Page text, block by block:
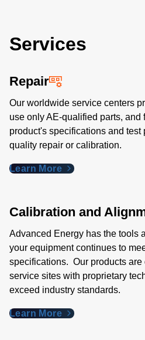
Services
Repair
Our worldwide service centers
use only AE-qualified parts, and
product's specifications and test
quality repair or calibration.
Learn More
Calibration and
Advanced Energy has the tools
your equipment continues to
specifications. Our products are
service sites with proprietary
exceed industry standards​.
Learn More